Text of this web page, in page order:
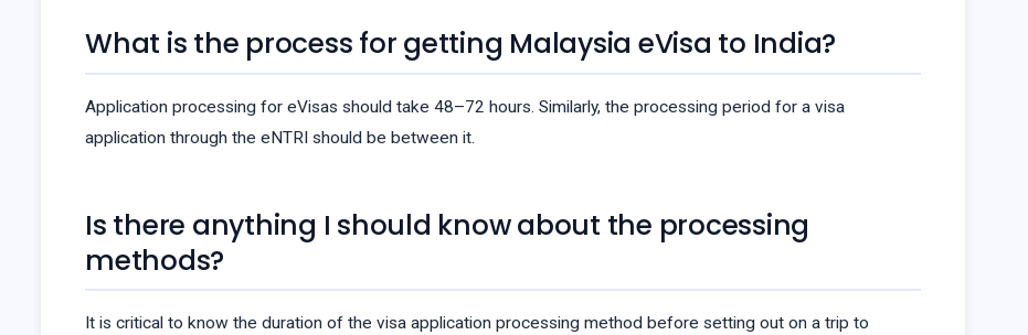
What is the process for getting Malaysia eVisa to India?
Application processing for eVisas should take 48–72 hours. Similarly, the processing period for a visa
application through the eNTRI should be between it.
Is there anything I should know about the processing
methods?
It is critical to know the duration of the visa application processing method before setting out on a trip to